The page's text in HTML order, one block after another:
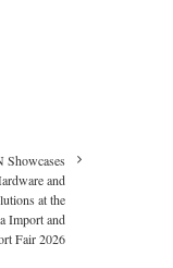
and
at the
Import and
Fair 2026